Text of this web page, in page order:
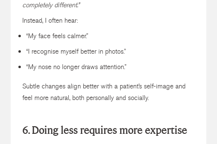
completely different.”
Instead, I often hear:
“My face feels calmer.”
“I recognise myself better in photos.”
“My nose no longer draws attention.”
Subtle changes align better with a patient’s self-image and
feel more natural, both personally and socially.
6. Doing less requires more expertise